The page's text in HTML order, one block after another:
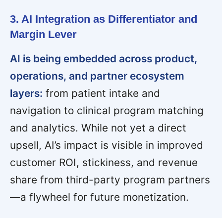
3. AI Integration as Differentiator and
Margin Lever
AI is being embedded across product,
operations, and partner ecosystem
layers: from patient intake and
navigation to clinical program matching
and analytics. While not yet a direct
upsell, AI’s impact is visible in improved
customer ROI, stickiness, and revenue
share from third-party program partners
—a flywheel for future monetization.